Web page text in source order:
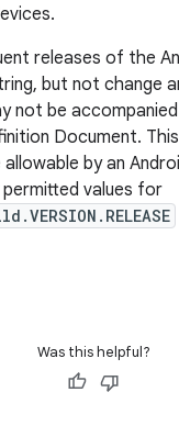
releases of the
but not change
not be
Document.
by an
values for
Was this helpful?